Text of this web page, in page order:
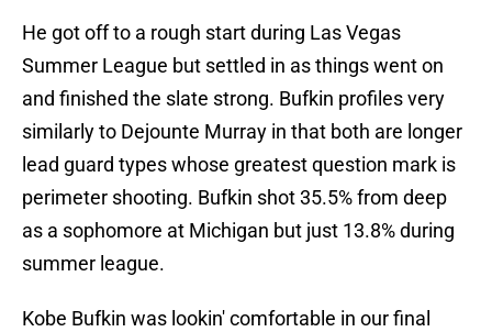
He got off to a rough start during Las Vegas
Summer League but settled in as things went on
and finished the slate strong. Bufkin profiles very
similarly to Dejounte Murray in that both are longer
lead guard types whose greatest question mark is
perimeter shooting. Bufkin shot 35.5% from deep
as a sophomore at Michigan but just 13.8% during
summer league.
Kobe Bufkin was lookin' comfortable in our final